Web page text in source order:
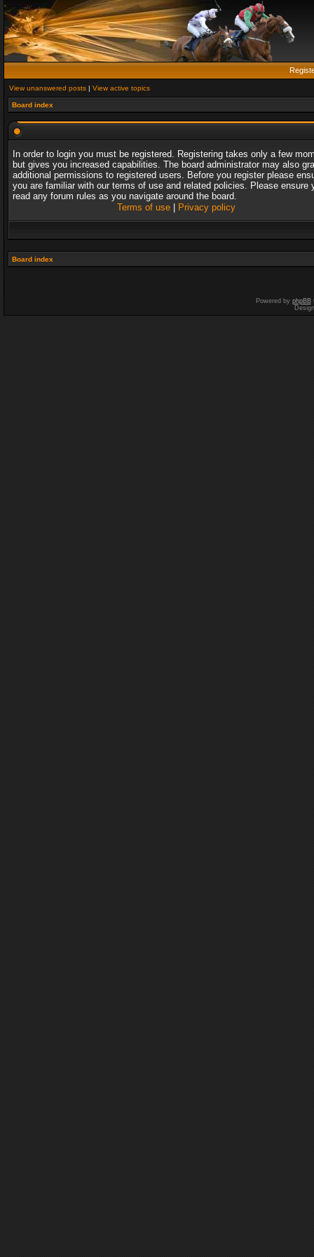
View unanswered posts | View active topics
Board index
In order to login you must be registered. Registering takes only a few
but gives you increased capabilities. The board administrator may also
additional permissions to registered users. Before you register please
you are familiar with our terms of use and related policies. Please ensure
read any forum rules as you navigate around the board.
Terms of use| Privacy policy
Board index
Powered by phpBB